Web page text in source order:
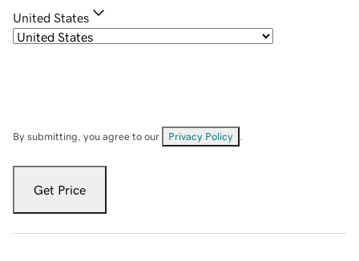
United States
By submitting, you agree to our Privacy Policy
Get Price